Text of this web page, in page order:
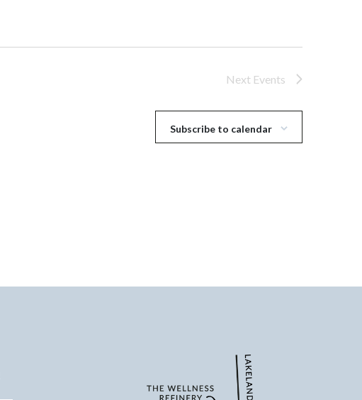
Next Events
Subscribe to calendar